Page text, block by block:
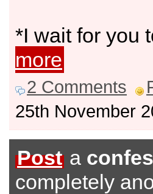
*I wait for you
more
2 Comments
25th November
Post a
completely